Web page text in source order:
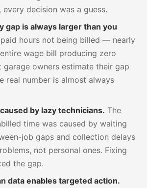
every decision was a guess.
gap is always larger than you
paid hours not being billed — nearly
wage bill producing zero
garage owners estimate their gap
real number is almost always
by lazy technicians. The
time was caused by waiting
job gaps and collection delays
not personal ones. Fixing
the gap.
data enables targeted action.